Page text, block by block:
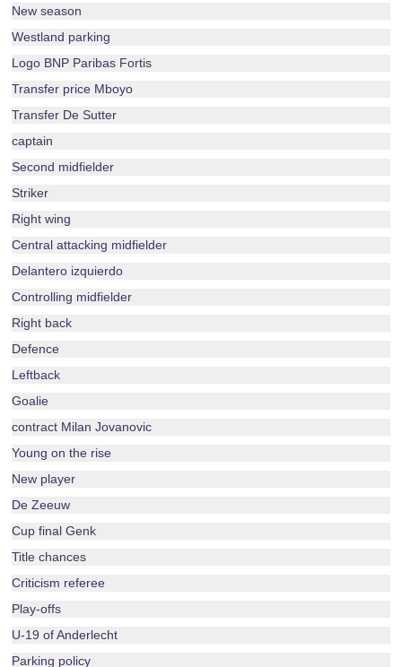
New season
Westland parking
Logo BNP Paribas Fortis
Transfer price Mboyo
Transfer De Sutter
captain
Second midfielder
Striker
Right wing
Central attacking midfielder
Delantero izquierdo
Controlling midfielder
Right back
Defence
Leftback
Goalie
contract Milan Jovanovic
Young on the rise
New player
De Zeeuw
Cup final Genk
Title chances
Criticism referee
Play-offs
U-19 of Anderlecht
Parking policy